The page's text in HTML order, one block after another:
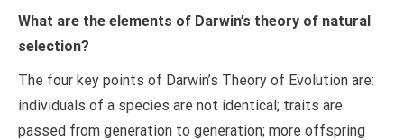
What are the elements of Darwin’s theory of natural
selection?
The four key points of Darwin’s Theory of Evolution are:
individuals of a species are not identical; traits are
passed from generation to generation; more offspring